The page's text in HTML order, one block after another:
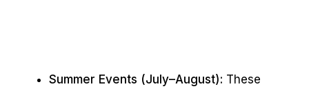
Summer Events (July–August): These